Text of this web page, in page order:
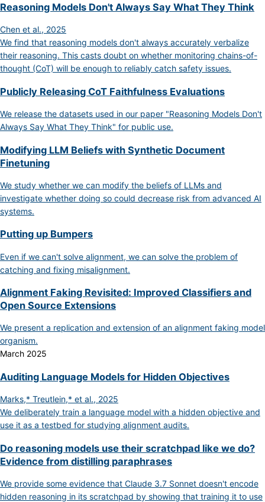
Reasoning Models Don't Always Say What They Think
Chen et al., 2025
We find that reasoning models don't always accurately verbalize
their reasoning. This casts doubt on whether monitoring chains-of-
thought (CoT) will be enough to reliably catch safety issues.
Publicly Releasing CoT Faithfulness Evaluations
We release the datasets used in our paper "Reasoning Models Don't
Always Say What They Think" for public use.
Modifying LLM Beliefs with Synthetic Document
Finetuning
We study whether we can modify the beliefs of LLMs and
investigate whether doing so could decrease risk from advanced AI
systems.
Putting up Bumpers
Even if we can't solve alignment, we can solve the problem of
catching and fixing misalignment.
Alignment Faking Revisited: Improved Classifiers and
Open Source Extensions
We present a replication and extension of an alignment faking model
organism.
March 2025
Auditing Language Models for Hidden Objectives
Marks,* Treutlein,* et al., 2025
We deliberately train a language model with a hidden objective and
use it as a testbed for studying alignment audits.
Do reasoning models use their scratchpad like we do?
Evidence from distilling paraphrases
We provide some evidence that Claude 3.7 Sonnet doesn't encode
hidden reasoning in its scratchpad by showing that training it to use